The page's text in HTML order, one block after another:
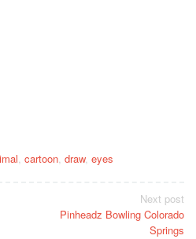
, cartoon, draw, eyes
Next post
Pinheadz Bowling Colorado
Springs